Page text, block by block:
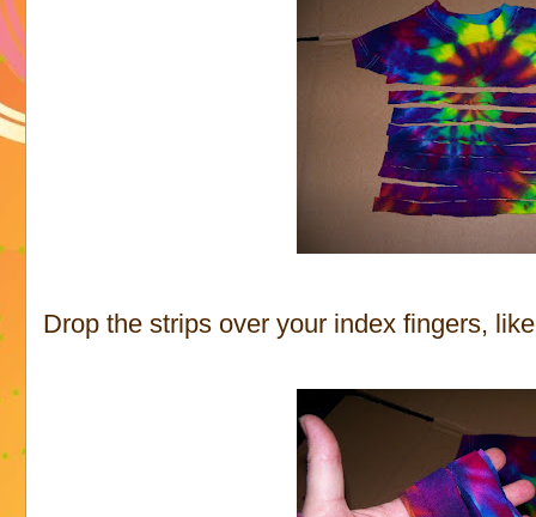
Drop the strips over your index fingers,